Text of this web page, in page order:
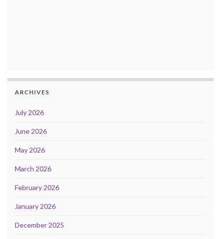
ARCHIVES
July 2026
June 2026
May 2026
March 2026
February 2026
January 2026
December 2025